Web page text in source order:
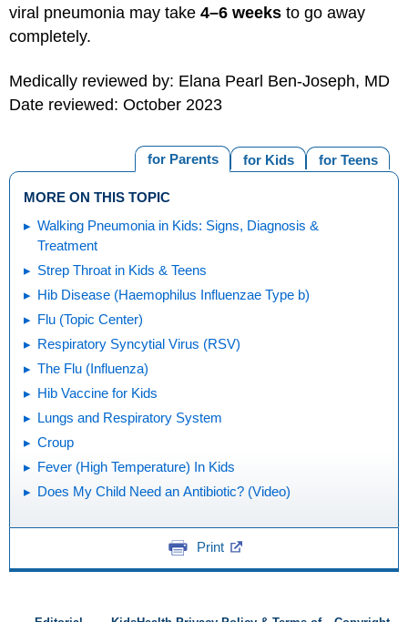
viral pneumonia may take 4–6 weeks to go away
completely.
Medically reviewed by: Elana Pearl Ben-Joseph, MD
Date reviewed: October 2023
for Teens
for Kids
for Parents
MORE ON THIS TOPIC
Walking Pneumonia in Kids: Signs, Diagnosis &
Treatment
Strep Throat in Kids & Teens
Hib Disease (Haemophilus Influenzae Type b)
Flu (Topic Center)
Respiratory Syncytial Virus (RSV)
The Flu (Influenza)
Hib Vaccine for Kids
Lungs and Respiratory System
Croup
Fever (High Temperature) In Kids
Does My Child Need an Antibiotic? (Video)
Print